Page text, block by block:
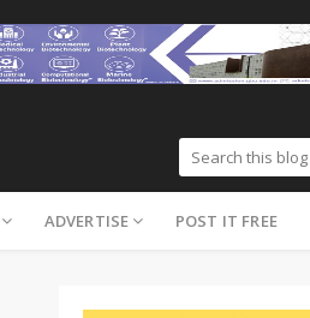
ADVERTISE POST IT FREE